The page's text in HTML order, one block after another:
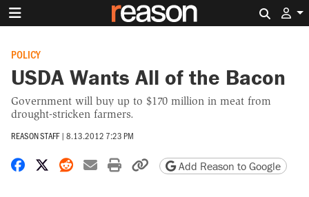
POLICY
USDA Wants All of the Bacon
Government will buy up to $170 million in meat from
drought-stricken farmers.
REASON STAFF | 8.13.2012 7:23 PM
Share on Facebook
Share on X
Share on Reddit
Share by email
Print friendly version
Copy page URL
Add Reason to Google